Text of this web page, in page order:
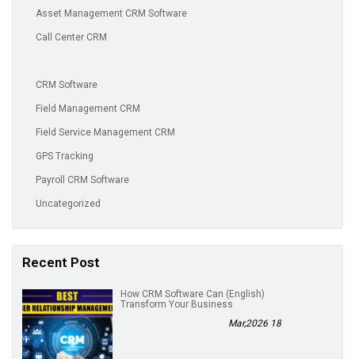
Asset Management CRM Software
Call Center CRM
CRM Software
Field Management CRM
Field Service Management CRM
GPS Tracking
Payroll CRM Software
Uncategorized
Recent Post
(English) How CRM Software Can
Transform Your Business
18 Mar,2026